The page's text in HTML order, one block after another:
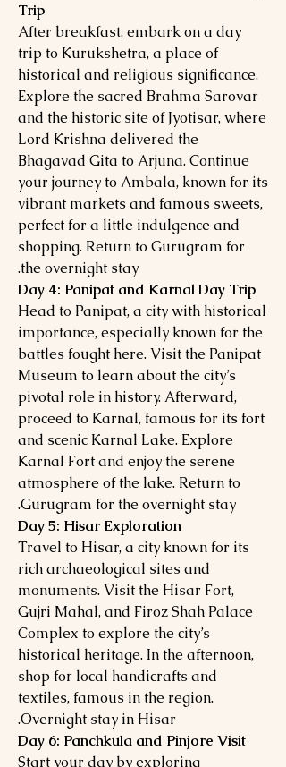
Trip
After breakfast, embark on a day
trip to Kurukshetra, a place of
historical and religious significance.
Explore the sacred Brahma Sarovar
and the historic site of Jyotisar, where
Lord Krishna delivered the
Bhagavad Gita to Arjuna. Continue
your journey to Ambala, known for its
vibrant markets and famous sweets,
perfect for a little indulgence and
shopping. Return to Gurugram for
the overnight stay.
Day 4: Panipat and Karnal Day Trip
Head to Panipat, a city with historical
importance, especially known for the
battles fought here. Visit the Panipat
Museum to learn about the city’s
pivotal role in history. Afterward,
proceed to Karnal, famous for its fort
and scenic Karnal Lake. Explore
Karnal Fort and enjoy the serene
atmosphere of the lake. Return to
Gurugram for the overnight stay.
Day 5: Hisar Exploration
Travel to Hisar, a city known for its
rich archaeological sites and
monuments. Visit the Hisar Fort,
Gujri Mahal, and Firoz Shah Palace
Complex to explore the city’s
historical heritage. In the afternoon,
shop for local handicrafts and
textiles, famous in the region.
Overnight stay in Hisar.
Day 6: Panchkula and Pinjore Visit
Start your day by exploring